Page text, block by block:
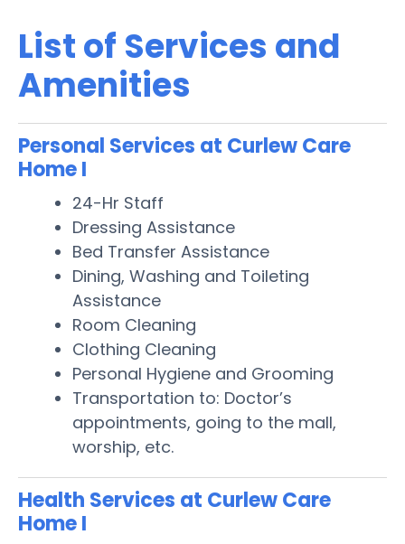
List of Services and
Amenities
Personal Services at Curlew Care
Home I
24-Hr Staff
Dressing Assistance
Bed Transfer Assistance
Dining, Washing and Toileting
Assistance
Room Cleaning
Clothing Cleaning
Personal Hygiene and Grooming
Transportation to: Doctor’s
appointments, going to the mall,
worship, etc.
Health Services at Curlew Care
Home I